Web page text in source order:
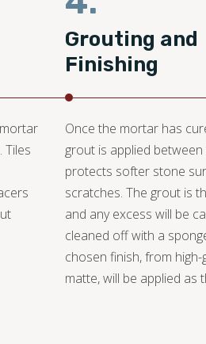
Tiles
Grouting and
Finishing
Once the mortar has
grout is applied between
protects softer stone
scratches. The grout is
and any excess will be
cleaned off with a
chosen finish, from
matte, will be applied as